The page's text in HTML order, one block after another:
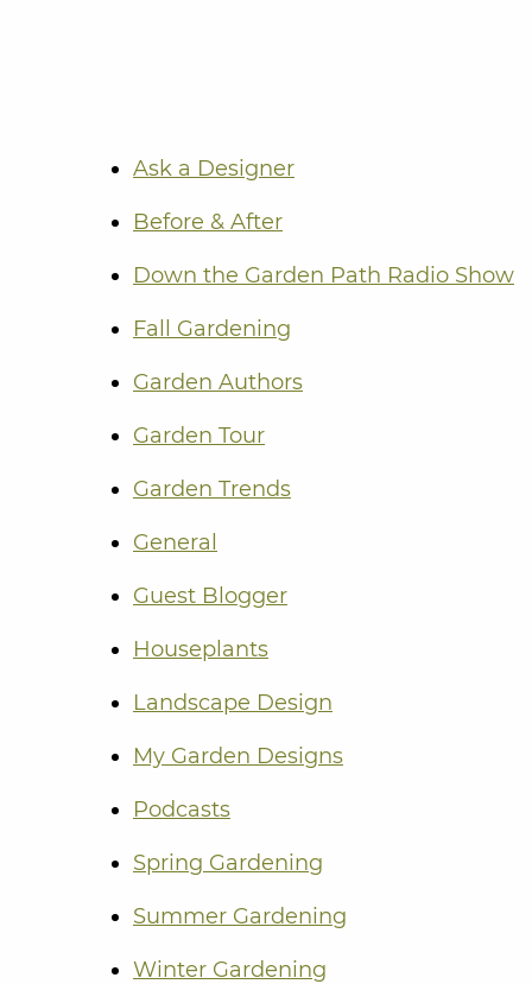
Ask a Designer
Before & After
Down the Garden Path Radio Show
Fall Gardening
Garden Authors
Garden Tour
Garden Trends
General
Guest Blogger
Houseplants
Landscape Design
My Garden Designs
Podcasts
Spring Gardening
Summer Gardening
Winter Gardening